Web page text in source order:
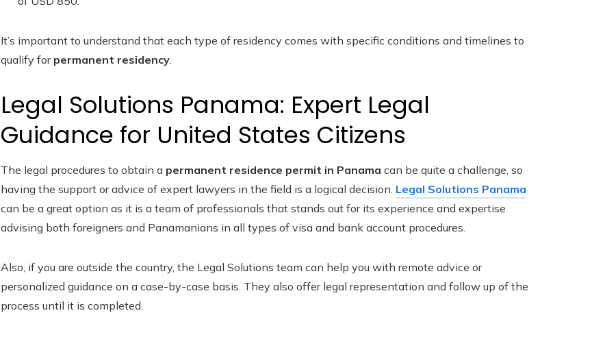
It’s important to understand that each type of residency comes with specific conditions and timelines to
qualify for permanent residency.
Legal Solutions Panama: Expert Legal
Guidance for United States Citizens
The legal procedures to obtain a permanent residence permit in Panama can be quite a challenge, so
having the support or advice of expert lawyers in the field is a logical decision. Legal Solutions Panama
can be a great option as it is a team of professionals that stands out for its experience and expertise
advising both foreigners and Panamanians in all types of visa and bank account procedures.
Also, if you are outside the country, the Legal Solutions team can help you with remote advice or
personalized guidance on a case-by-case basis. They also offer legal representation and follow up of the
process until it is completed.